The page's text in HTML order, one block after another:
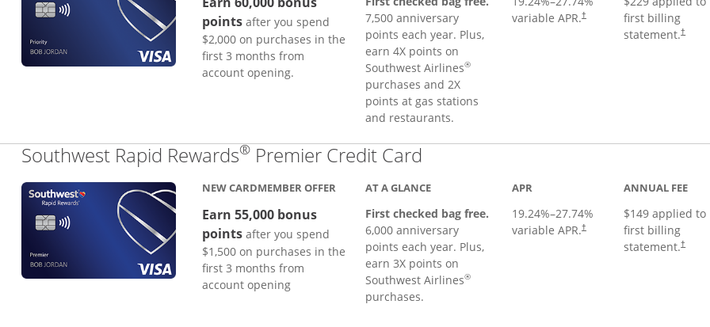
pointsafter you spend
$2,000 on purchases in the
first 3 months from
account opening.
7,500 anniversary
points each year. Plus,
earn 4X points on
Southwest Airlines®
purchases and 2X
points at gas stations
and restaurants.
variable APR.†
first billing
statement.†
Southwest Rapid Rewards® Premier Credit Card
NEW CARDMEMBER OFFER
Earn 55,000 bonus
points after you spend
$1,500 on purchases in the
first 3 months from
account opening
AT A GLANCE
First checked bag free.
6,000 anniversary
points each year. Plus,
earn 3X points on
Southwest Airlines®
purchases.
APR
19.24%–27.74%
variable APR.†
ANNUAL FEE
$149 applied to
first billing
statement.†